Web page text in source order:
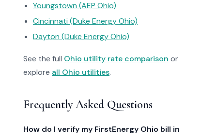
Youngstown (AEP Ohio)
Cincinnati (Duke Energy Ohio)
Dayton (Duke Energy Ohio)
See the full Ohio utility rate comparison or
explore all Ohio utilities.
Frequently Asked Questions
How do I verify my FirstEnergy Ohio bill in